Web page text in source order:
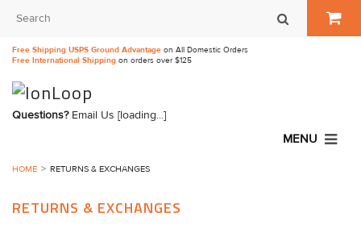
Free Shipping USPS Ground Advantage on All Domestic Orders
Free International Shipping on orders over $125
Questions?Email Us [loading...]
MENU
HOME RETURNS & EXCHANGES
RETURNS & EXCHANGES